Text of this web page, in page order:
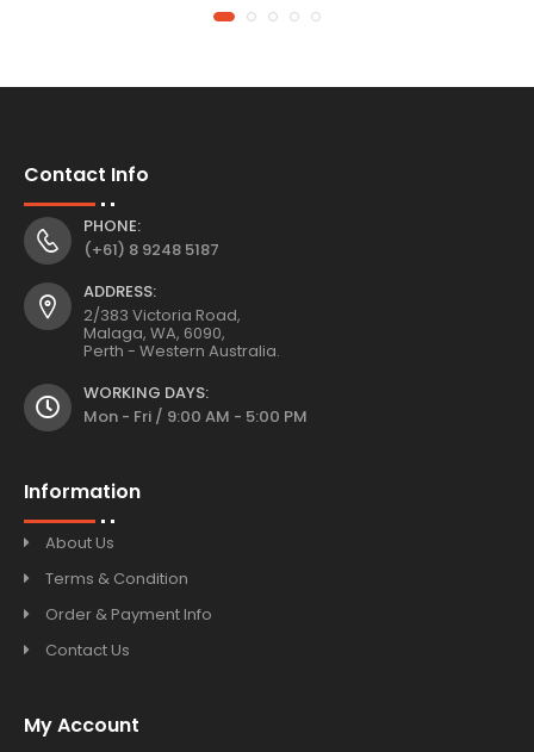
Contact Info
PHONE:
(+61) 8 9248 5187
ADDRESS:
2/383 Victoria Road,
Malaga, WA, 6090,
Perth - Western Australia.
WORKING DAYS:
Mon - Fri / 9:00 AM - 5:00 PM
Information
About Us
Terms & Condition
Order & Payment Info
Contact Us
My Account